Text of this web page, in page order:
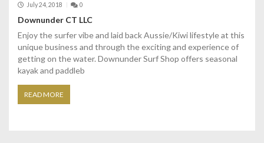
July 24, 2018 0
Downunder CT LLC
Enjoy the surfer vibe and laid back Aussie/Kiwi lifestyle at this
unique business and through the exciting and experience of
getting on the water. Downunder Surf Shop offers seasonal
kayak and paddleb
READ MORE